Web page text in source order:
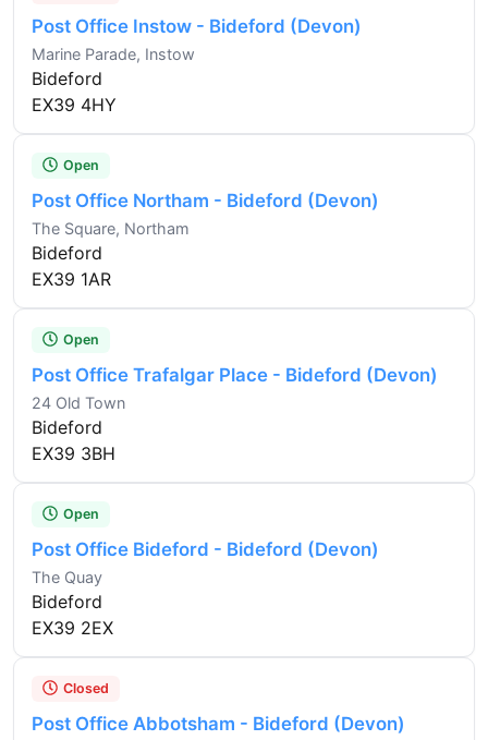
Post Office Instow - Bideford (Devon)
Marine Parade, Instow
Bideford
EX39 4HY
Open
Post Office Northam - Bideford (Devon)
The Square, Northam
Bideford
EX39 1AR
Open
Post Office Trafalgar Place - Bideford (Devon)
24 Old Town
Bideford
EX39 3BH
Open
Post Office Bideford - Bideford (Devon)
The Quay
Bideford
EX39 2EX
Closed
Post Office Abbotsham - Bideford (Devon)